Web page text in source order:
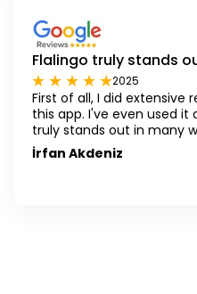
Flalingo truly stands
2025
First of all, I did extensive
this app. I've even used it
truly stands out in many
İrfan Akdeniz